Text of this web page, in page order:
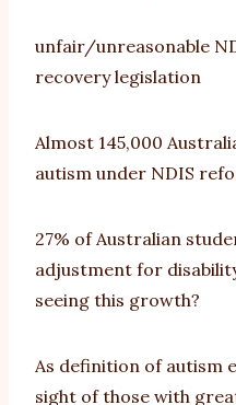
unfair/unreasonable
recovery legislation
Almost 145,000
autism under NDIS
27% of Australian
adjustment for
seeing this growth?
As definition of autism
sight of those with